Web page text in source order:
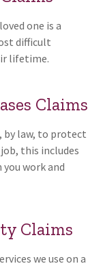
one is a
difficult
lifetime.
Claims
by law, to protect
this includes
work and
Claims
we use on a